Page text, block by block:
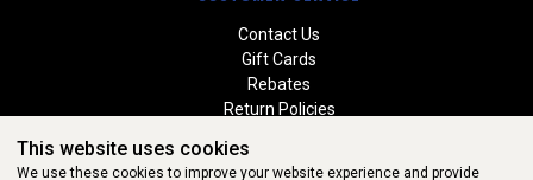
Contact Us
Gift Cards
Rebates
Return Policies
Warranties
This website uses cookies
We use these cookies to improve your website experience and provide